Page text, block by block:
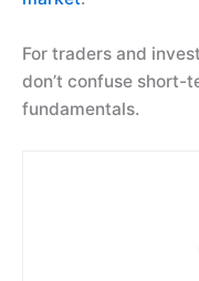
For traders and
don’t confuse
fundamentals.